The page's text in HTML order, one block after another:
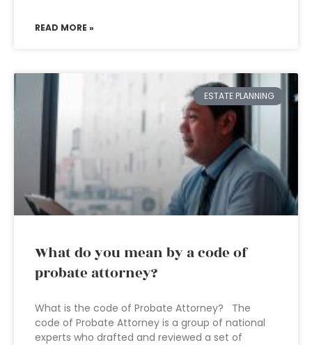
READ MORE »
ESTATE PLANNING
What do you mean by a code of
probate attorney?
What is the code of Probate Attorney? The
code of Probate Attorney is a group of national
experts who drafted and reviewed a set of